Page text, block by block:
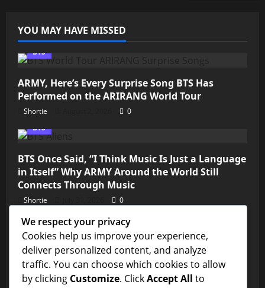
YOU MAY HAVE MISSED
BTS
ARMY, Here’s Every Surprise Song BTS Has
Performed on the ARIRANG World Tour
Shortie
0
BTS
BTS Once Said, “I Think Music Is Just a Language
in Itself” Why ARMY Around the World Still
Connects Through Music
Shortie 0
Kim Seokjin
💜 ARMY, We’re So Close! Jin’s “Don’t Say You
Love Me” Needs Just Over 11 Million Streams to
We respect your privacy
Cookies help us improve your experience,
deliver personalized content, and analyze
traffic. You can choose which cookies to allow
by clicking Customize. ClickAccept All to